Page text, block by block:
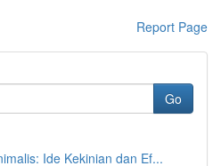
Report Page
Go
Ide Kekinian dan Ef...